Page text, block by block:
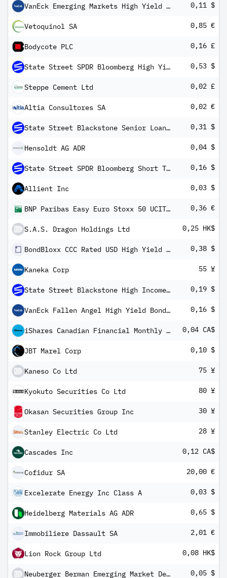
VanEck Emerging Markets High Yield Bond ETF 0,11 $
Vetoquinol SA 0,85 €
Bodycote PLC 0,16 £
State Street SPDR Bloomberg High Yield Bond ETF 0,53 $
Steppe Cement Ltd 0,02 £
Altia Consultores SA 0,02 €
State Street Blackstone Senior Loan ETF 0,31 $
Hensoldt AG ADR 0,04 $
State Street SPDR Bloomberg Short Term High Yield Bond ETF 0,16 $
Allient Inc 0,03 $
BNP Paribas Easy Euro Stoxx 50 UCITS ETF EUR C/D 0,36 €
S.A.S. Dragon Holdings Ltd 0,25 HK$
BondBloxx CCC Rated USD High Yield Corporate Bond ETF 0,38 $
Kaneka Corp 55 ¥
State Street Blackstone High Income ETF 0,19 $
VanEck Fallen Angel High Yield Bond ETF 0,16 $
iShares Canadian Financial Monthly Income ETF Common Class 0,04 CA$
JBT Marel Corp 0,10 $
Kaneso Co Ltd 75 ¥
Kyokuto Securities Co Ltd 80 ¥
Okasan Securities Group Inc 30 ¥
Stanley Electric Co Ltd 28 ¥
Cascades Inc 0,12 CA$
Cofidur SA 20,00 €
Excelerate Energy Inc Class A 0,03 $
Heidelberg Materials AG ADR 0,65 $
Immobiliere Dassault SA 2,01 €
Lion Rock Group Ltd 0,08 HK$
Neuberger Berman Emerging Market Debt - Hard Currency Fund USD A (Monthly) Distributing Class 0,05 $